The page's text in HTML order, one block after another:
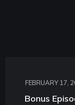
FEBRUARY 17,
Bonus